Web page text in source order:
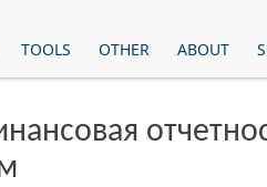
TOOLS OTHER ABOUT